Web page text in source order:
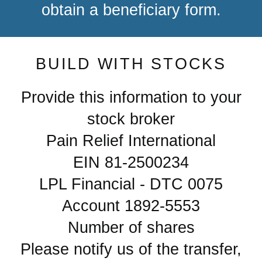
obtain a beneficiary form.
BUILD WITH STOCKS
Provide this information to your
stock broker
Pain Relief International
EIN 81-2500234
LPL Financial - DTC 0075
Account 1892-5553
Number of shares
Please notify us of the transfer,